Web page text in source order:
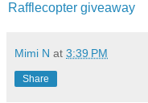
Rafflecopter giveaway
Mimi N at 3:39 PM
Share